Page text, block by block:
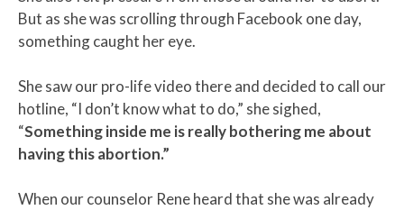
But as she was scrolling through Facebook one day,
something caught her eye.
She saw our pro-life video there and decided to call our
hotline, “I don’t know what to do,” she sighed,
“Something inside me is really bothering me about
having this abortion.”
When our counselor Rene heard that she was already